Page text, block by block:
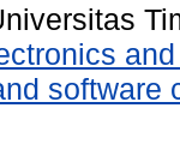
software